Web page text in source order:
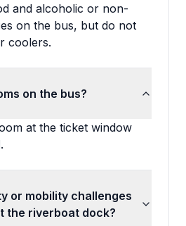
and alcoholic or non-
on the bus, but do not
coolers.
on the bus?
at the ticket window
or mobility challenges
the riverboat dock?